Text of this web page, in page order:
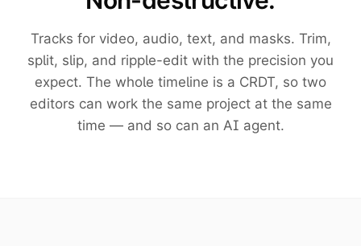
Tracks for video, audio, text, and masks. Trim,
split, slip, and ripple-edit with the precision you
expect. The whole timeline is a CRDT, so two
editors can work the same project at the same
time — and so can an AI agent.